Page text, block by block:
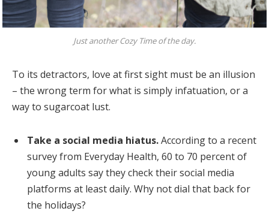
Just another Cozy Time of the day.
To its detractors, love at first sight must be an illusion
– the wrong term for what is simply infatuation, or a
way to sugarcoat lust.
Take a social media hiatus.According to a recent
survey from Everyday Health, 60 to 70 percent of
young adults say they check their social media
platforms at least daily. Why not dial that back for
the holidays?